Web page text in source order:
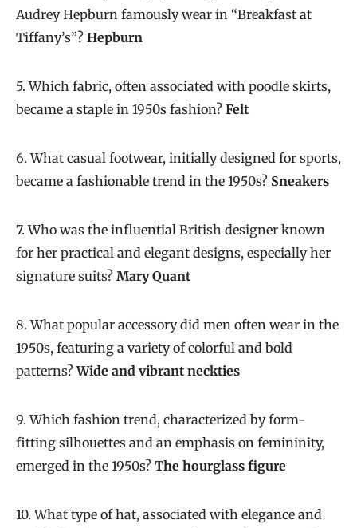
Audrey Hepburn famously wear in “Breakfast at
Tiffany’s”? Hepburn
5. Which fabric, often associated with poodle skirts,
became a staple in 1950s fashion? Felt
6. What casual footwear, initially designed for sports,
became a fashionable trend in the 1950s? Sneakers
7. Who was the influential British designer known
for her practical and elegant designs, especially her
signature suits? Mary Quant
8. What popular accessory did men often wear in the
1950s, featuring a variety of colorful and bold
patterns?Wide and vibrant neckties
9. Which fashion trend, characterized by form-
fitting silhouettes and an emphasis on femininity,
emerged in the 1950s? The hourglass figure
10. What type of hat, associated with elegance and